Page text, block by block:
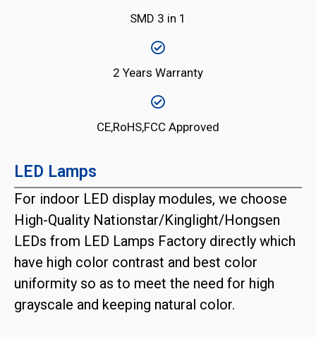
SMD 3 in 1
2 Years Warranty
CE,RoHS,FCC Approved
LED Lamps
For indoor LED display modules, we choose
High-Quality Nationstar/Kinglight/Hongsen
LEDs from LED Lamps Factory directly which
have high color contrast and best color
uniformity so as to meet the need for high
grayscale and keeping natural color.